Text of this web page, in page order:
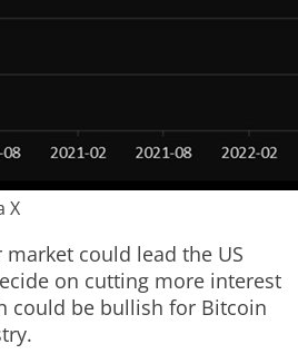
X
could lead the US
on cutting more interest
could be bullish for Bitcoin